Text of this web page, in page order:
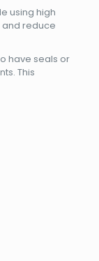
using high
and reduce
have seals or
This